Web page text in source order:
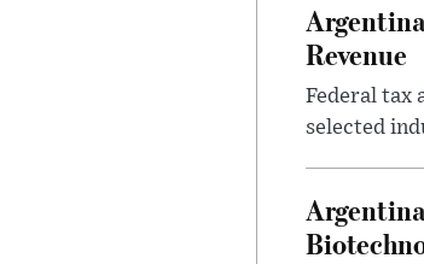
Revenue
Federal tax
selected